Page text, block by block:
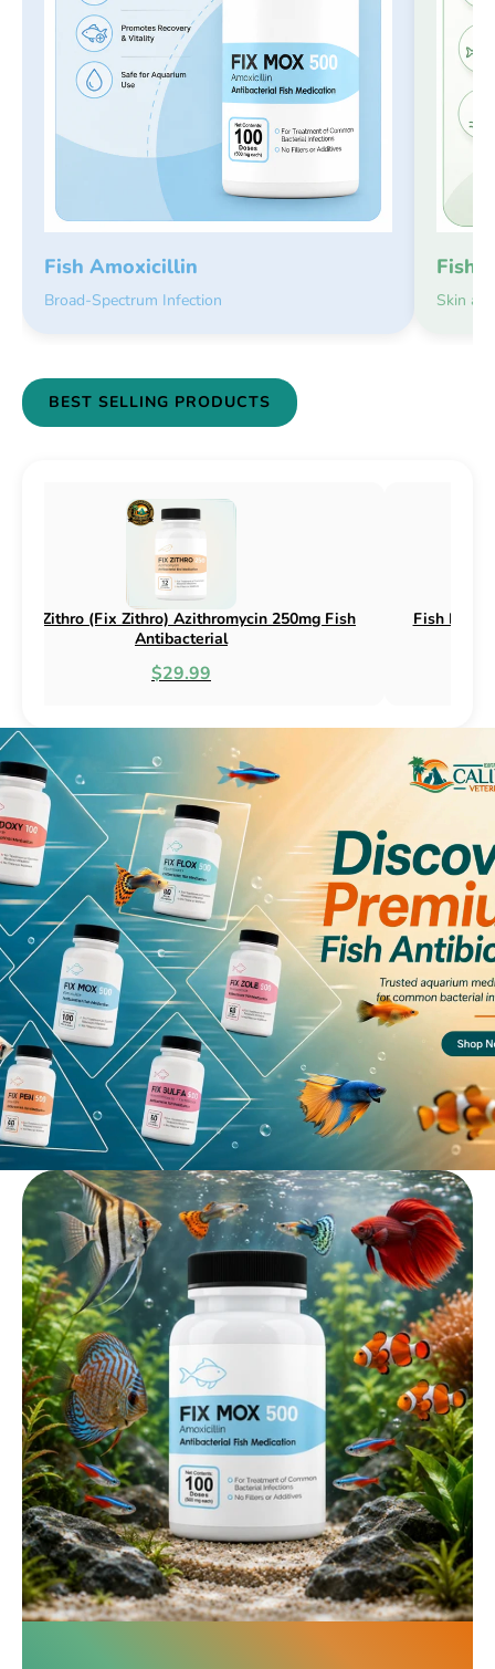
Fish Amoxicillin
Broad-Spectrum Infection
Fish
Skin
BEST SELLING PRODUCTS
Fish Flox (Fix Flox) Ciprofloxacin 500mg Fish
Antibacterial
$44.99
Fish